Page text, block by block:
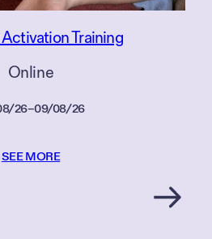
Training
Online
26–09/08/26
SEE MORE